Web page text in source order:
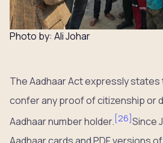
Photo by: Ali Johar
The Aadhaar Act expressly
confer any proof of citizenship or
Aadhaar number holder. [26]Since